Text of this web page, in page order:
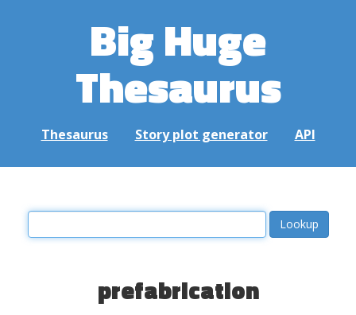
Big Huge
Thesaurus
Thesaurus Story plot generator API
prefabrication